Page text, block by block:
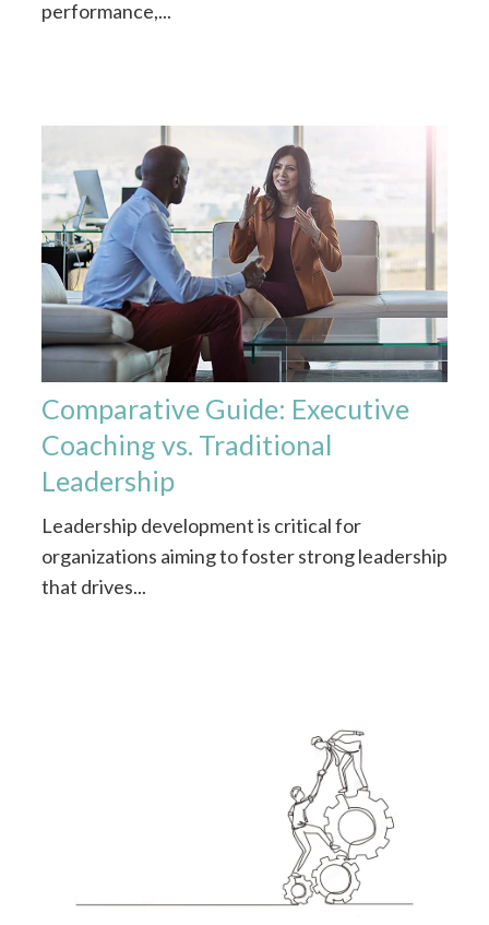
performance,...
Comparative Guide: Executive
Coaching vs. Traditional
Leadership
Leadership development is critical for
organizations aiming to foster strong leadership
that drives...